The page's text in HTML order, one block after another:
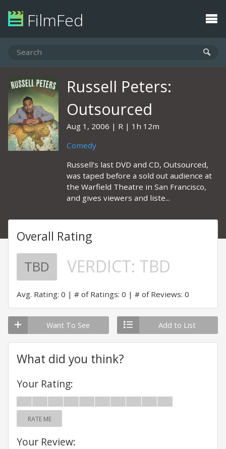
FilmFed
Russell Peters:
Outsourced
Aug 1, 2006 R
1h 12m
Comedy
Russell’s last DVD and CD, Outsourced,
was taped before a sold out audience at
the Warfield Theatre in San Francisco,
and gives viewers and liste...
Overall Rating
TBD VERDICT: TBD
Avg. Rating: 0 # of Ratings: 0 # of Reviews: 0
Want To See Add to List
What did you think?
Your Rating:
RATE ME
Your Review: